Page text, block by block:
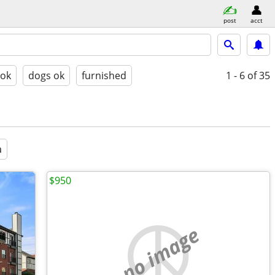
post acct
dogs ok furnished 1 - 6 of 35
no image
$950